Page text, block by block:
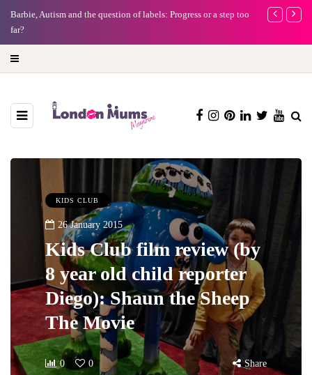
Barbie, Autism and the question of labels: Progress or a step too
far?
Battersea
KIDS CLUB
26 January 2015
Kids Club film review (by
8 year old child reporter
Diego): Shaun the Sheep
The Movie
0 0 Share